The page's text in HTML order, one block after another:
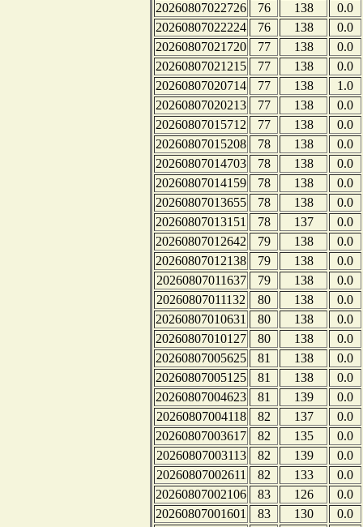
20260807022726
76 138
0.0
20260807022224
76 138
0.0
20260807021720
77 138
0.0
20260807021215
77 138
0.0
20260807020714
77 138
1.0
20260807020213
77 138
0.0
20260807015712
77 138
0.0
20260807015208
78 138
0.0
20260807014703
78 138
0.0
20260807014159
78 138
0.0
20260807013655
78 138
0.0
20260807013151
78 137
0.0
20260807012642
79 138
0.0
20260807012138
79 138
0.0
20260807011637
79 138
0.0
20260807011132
80 138
0.0
20260807010631
80 138
0.0
20260807010127
80 138
0.0
20260807005625
81 138
0.0
20260807005125
81 138
0.0
20260807004623
81 139
0.0
20260807004118
82 137
0.0
20260807003617
82 135
0.0
20260807003113
82 139
0.0
20260807002611
82 133
0.0
20260807002106
83 126
0.0
20260807001601
83 130
0.0